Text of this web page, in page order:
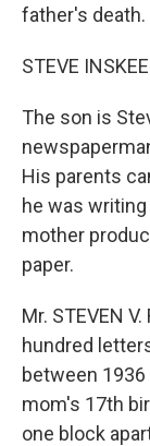
father's death.
STEVE
The son is
His parents
he was
mother
paper.
Mr. STEVEN
hundred
between
mom's 17th
one block